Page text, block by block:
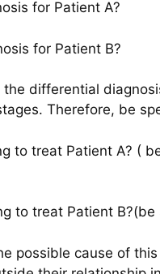
for Patient A?
for Patient B?
differential
Therefore, be
to treat Patient A? (
to treat Patient
possible cause of